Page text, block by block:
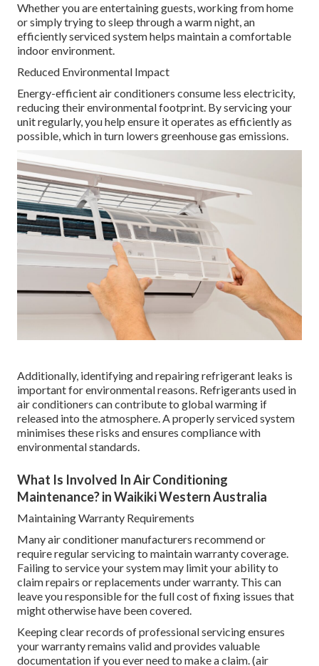
Whether you are entertaining guests, working from home
or simply trying to sleep through a warm night, an
efficiently serviced system helps maintain a comfortable
indoor environment.
Reduced Environmental Impact
Energy-efficient air conditioners consume less electricity,
reducing their environmental footprint. By servicing your
unit regularly, you help ensure it operates as efficiently as
possible, which in turn lowers greenhouse gas emissions.
Additionally, identifying and repairing refrigerant leaks is
important for environmental reasons. Refrigerants used in
air conditioners can contribute to global warming if
released into the atmosphere. A properly serviced system
minimises these risks and ensures compliance with
environmental standards.
What Is Involved In Air Conditioning
Maintenance? in Waikiki Western Australia
Maintaining Warranty Requirements
Many air conditioner manufacturers recommend or
require regular servicing to maintain warranty coverage.
Failing to service your system may limit your ability to
claim repairs or replacements under warranty. This can
leave you responsible for the full cost of fixing issues that
might otherwise have been covered.
Keeping clear records of professional servicing ensures
your warranty remains valid and provides valuable
documentation if you ever need to make a claim. (air